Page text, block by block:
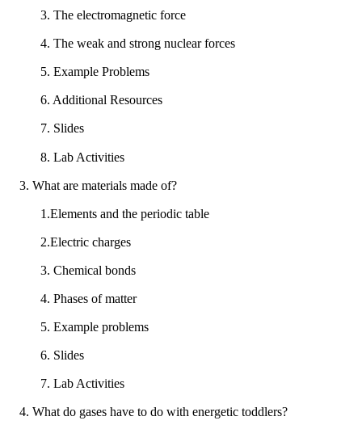
3. The electromagnetic force
4. The weak and strong nuclear forces
5. Example Problems
6. Additional Resources
7. Slides
8. Lab Activities
3. What are materials made of?
1.Elements and the periodic table
2.Electric charges
3. Chemical bonds
4. Phases of matter
5. Example problems
6. Slides
7. Lab Activities
4. What do gases have to do with energetic toddlers?